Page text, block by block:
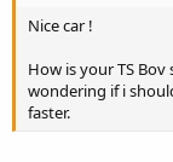
Nice car !
How is your TS
wondering if i
faster.